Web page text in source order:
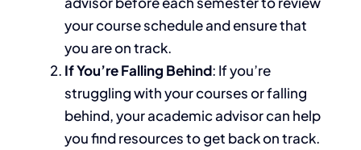
your course schedule and ensurethat
youare on track.
If You’re Falling Behind: If you’re
struggling with your courses or falling
behind, your academic advisor can help
you find resources to get back on track.